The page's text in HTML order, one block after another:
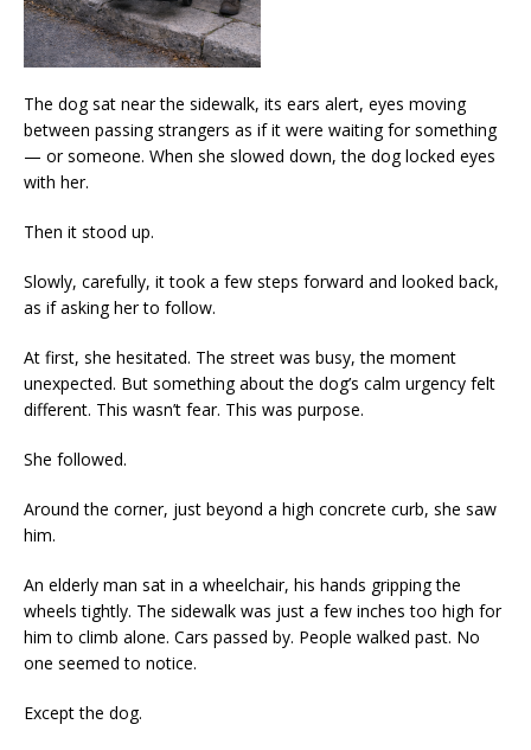
The dog sat near the sidewalk, its ears alert, eyes moving
between passing strangers as if it were waiting for something
— or someone. When she slowed down, the dog locked eyes
with her.
Then it stood up.
Slowly, carefully, it took a few steps forward and looked back,
as if asking her to follow.
At first, she hesitated. The street was busy, the moment
unexpected. But something about the dog’s calm urgency felt
different. This wasn’t fear. This was purpose.
She followed.
Around the corner, just beyond a high concrete curb, she saw
him.
An elderly man sat in a wheelchair, his hands gripping the
wheels tightly. The sidewalk was just a few inches too high for
him to climb alone. Cars passed by. People walked past. No
one seemed to notice.
Except the dog.